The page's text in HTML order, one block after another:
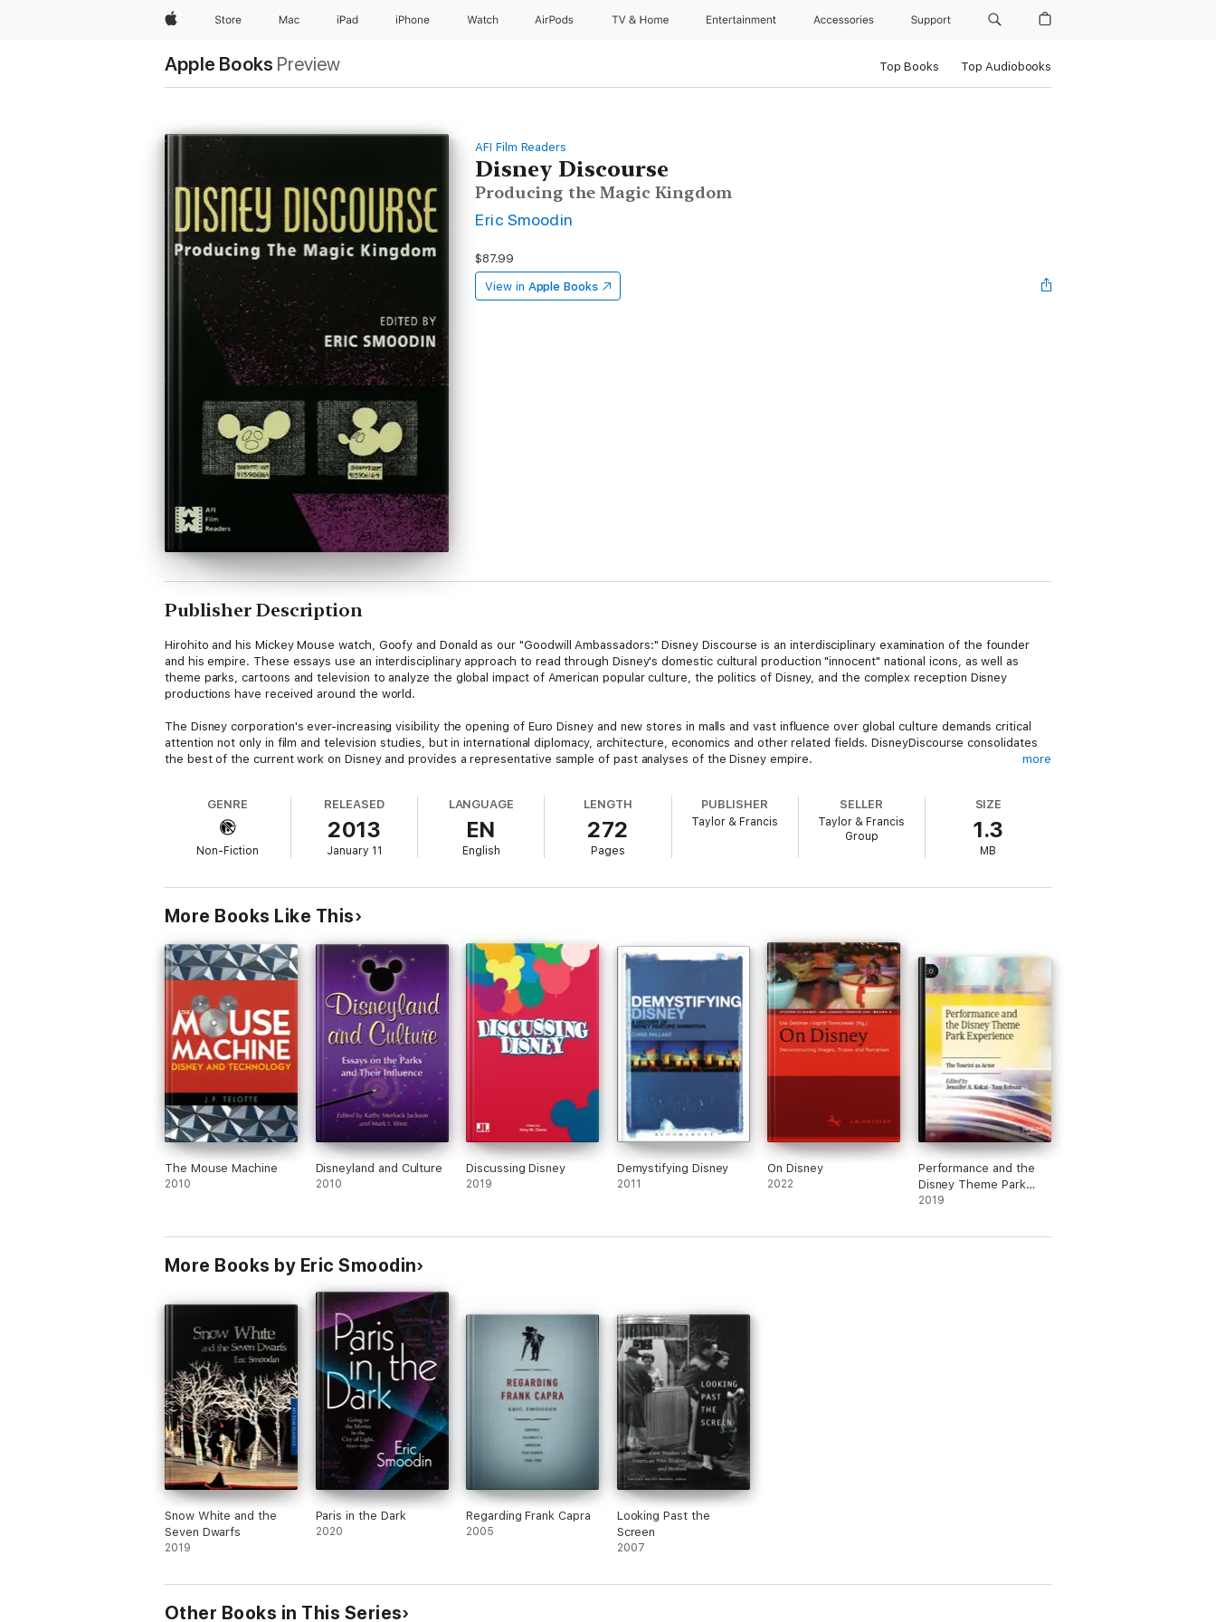
AppleStore Mac iPad iPhone Watch AirPods TV & Home Entertainment Accessories Support
Apple Books Preview Top Books Top Audiobooks
AFI Film Readers
Disney Discourse
Producing the Magic Kingdom
Eric Smoodin
$87.99
View in Apple Books
Publisher Description
Hirohito and his Mickey Mouse watch, Goofy and Donald as our "Goodwill Ambassadors:" Disney Discourse is an interdisciplinary examination of the founder
and his empire. These essays use an interdisciplinary approach to read through Disney's domestic cultural production "innocent" national icons, as well as
theme parks, cartoons and television to analyze the global impact of American popular culture, the politics of Disney, and the complex reception Disney
productions have received around the world.
The Disney corporation's ever-increasing visibility the opening of Euro Disney and new stores in malls and vast influence over global culture demands critical
attention not only in film and television studies, but in international diplomacy, architecture, economics and other related fields. DisneyDiscourse consolidates
the best of the current work on Disney and provides a representative sample of past analyses of the Disney empire.
Neupert, Susan Ohmer, José Piedra, Mitsuhiro Yoshimoto, Alexander Wilson.
more
GENRE
Non-Fiction
RELEASED
2013
January 11
LANGUAGE
EN
English
LENGTH
272
Pages
PUBLISHER
Taylor & Francis
SELLER
Taylor & Francis
Group
SIZE
1.3
MB
More Books Like This
The Mouse Machine
2010
Disneyland and Culture
2010
Discussing Disney
2019
Demystifying Disney
2011
On Disney
2022
Performance and the
Disney Theme Park
Experience
2019
More Books by Eric Smoodin
Snow White and the
Seven Dwarfs
2019
Paris in the Dark
2020
Regarding Frank Capra
2005
Looking Past the
Screen
2007
Other Books in This Series